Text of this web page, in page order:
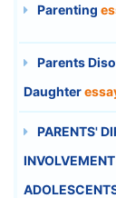
Parenting
Parents
Daughter
PARENTS'